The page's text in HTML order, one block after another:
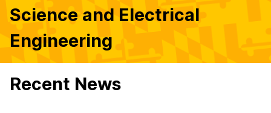
Science and Electrical
Engineering
Recent News